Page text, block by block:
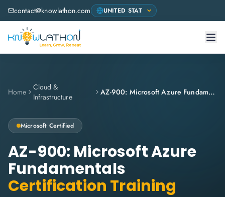
contact@knowlathon.com
Home
Cloud &
Infrastructure
AZ-900: Microsoft Azure Fundamentals
Microsoft Certified
AZ-900: Microsoft Azure
Fundamentals
Certification Training